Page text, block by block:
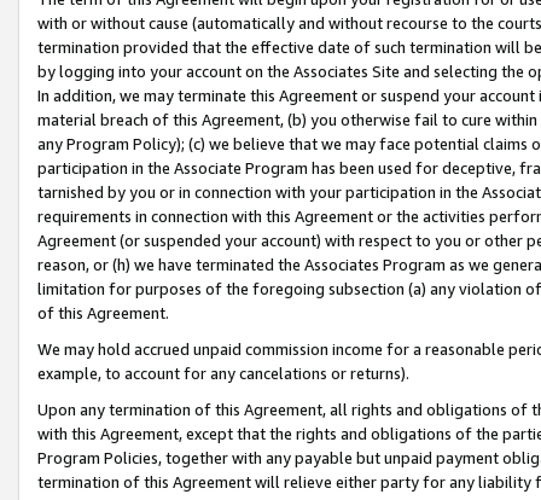
with or without cause (automatically and without recourse to the
termination provided that the effective date of such termination will
by logging into your account on the Associates Site and selecting the
In addition, we may terminate this Agreement or suspend your
material breach of this Agreement, (b) you otherwise fail to cure
any Program Policy); (c) we believe that we may face potential
participation in the Associate Program has been used for deceptive,
tarnished by you or in connection with your participation in the
requirements in connection with this Agreement or the activities
Agreement (or suspended your account) with respect to you or other
reason, or (h) we have terminated the Associates Program as we
limitation for purposes of the foregoing subsection (a) any violation
of this Agreement.
We may hold accrued unpaid commission income for a reasonable
example, to account for any cancelations or returns).
Upon any termination of this Agreement, all rights and obligations of
with this Agreement, except that the rights and obligations of the
Program Policies, together with any payable but unpaid payment
termination of this Agreement will relieve either party for any liability